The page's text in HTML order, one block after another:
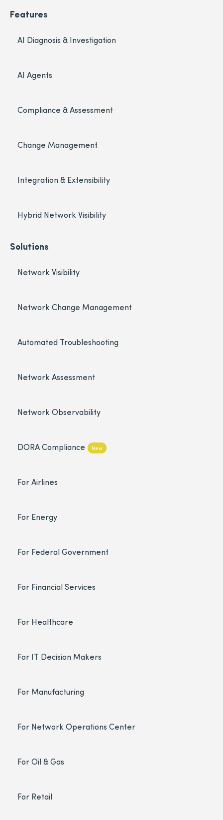
Features
AI Diagnosis & Investigation
AI Agents
Compliance & Assessment
Change Management
Integration & Extensibility
Hybrid Network Visibility
Solutions
Network Visibility
Network Change Management
Automated Troubleshooting
Network Assessment
Network Observability
DORA Compliance New
For Airlines
For Energy
For Federal Government
For Financial Services
For Healthcare
For IT Decision Makers
For Manufacturing
For Network Operations Center
For Oil & Gas
For Retail